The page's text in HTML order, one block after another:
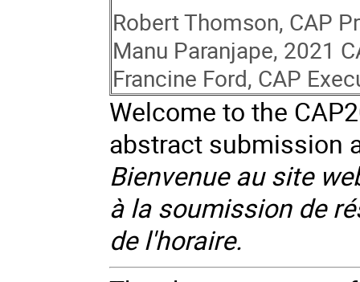
Robert Thomson, CAP
Manu Paranjape, 2021
Francine Ford, CAP
Welcome to the
abstract submission
Bienvenue au site
à la soumission de
de l'horaire.